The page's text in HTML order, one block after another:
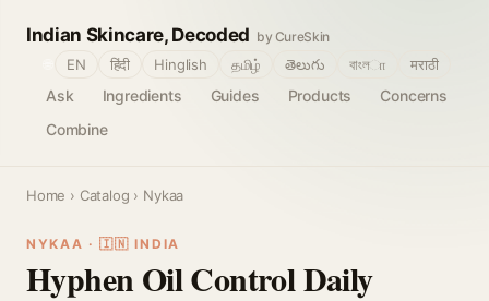
Indian Skincare, Decoded by CureSkin
Ask Ingredients Guides Products
Concerns
Combine
EN हिंदी Hinglish தமிழ் తెలుగు বাংলா मराठी
Home › Catalog › Nykaa
NYKAA · 🇮🇳 INDIA
Hyphen Oil Control Daily